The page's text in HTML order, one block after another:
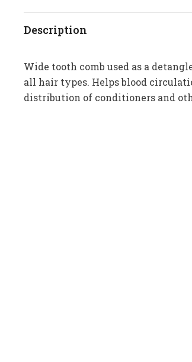
Description
Wide tooth comb used as a
all hair types. Helps blood
distribution of conditioners and